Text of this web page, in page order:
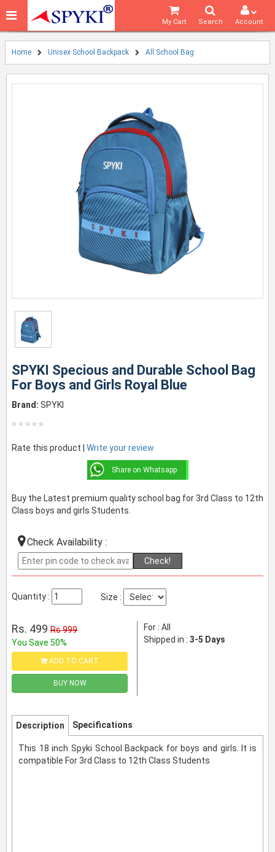
Account
Search
My Cart
Home Unisex School Backpack All School Bag
SPYKI Specious and Durable School Bag
For Boys and Girls Royal Blue
Brand: SPYKI
Rate this product | Write your review
Share on Whatsapp
Buy the Latest premium quality school bag for 3rd Class to 12th
Class boys and girls Students.
Check Availability :
Check!
Quantity : Size :
Rs. 499 Rs 999
You Save 50%
ADD TO CART
BUY NOW
For : All
Shipped in : 3-5 Days
Description Specifications
This 18 inch Spyki School Backpack for boys and girls. It is
compatible For 3rd Class to 12th Class Students